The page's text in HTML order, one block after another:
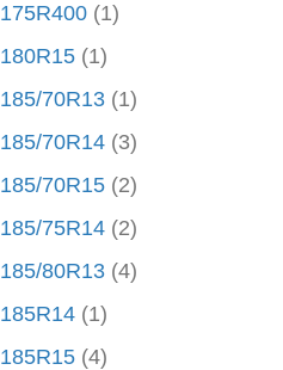
175R400 (1)
180R15 (1)
185/70R13 (1)
185/70R14 (3)
185/70R15 (2)
185/75R14 (2)
185/80R13 (4)
185R14 (1)
185R15 (4)